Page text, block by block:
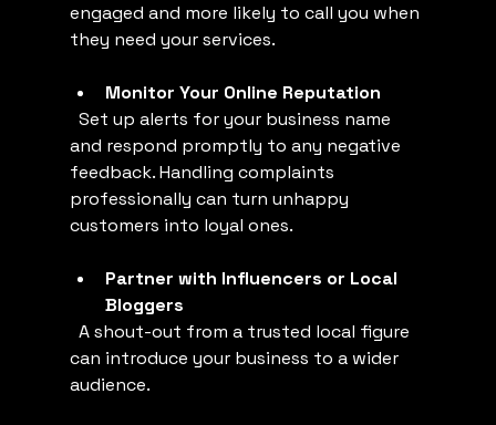
engaged and more likely to call you when
they need your services.
Monitor Your Online Reputation
and respond promptly to any negative
feedback. Handling complaints
professionally can turn unhappy
customers into loyal ones.
Partner with Influencers or Local
Bloggers
can introduce your business to a wider
audience.